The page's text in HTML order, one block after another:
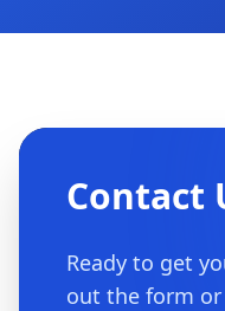
Contact
Ready to get
out the form